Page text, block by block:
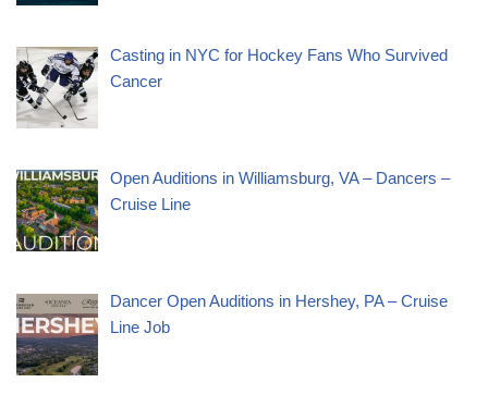
Casting in NYC for Hockey Fans Who Survived
Cancer
Open Auditions in Williamsburg, VA – Dancers –
Cruise Line
Dancer Open Auditions in Hershey, PA – Cruise
Line Job